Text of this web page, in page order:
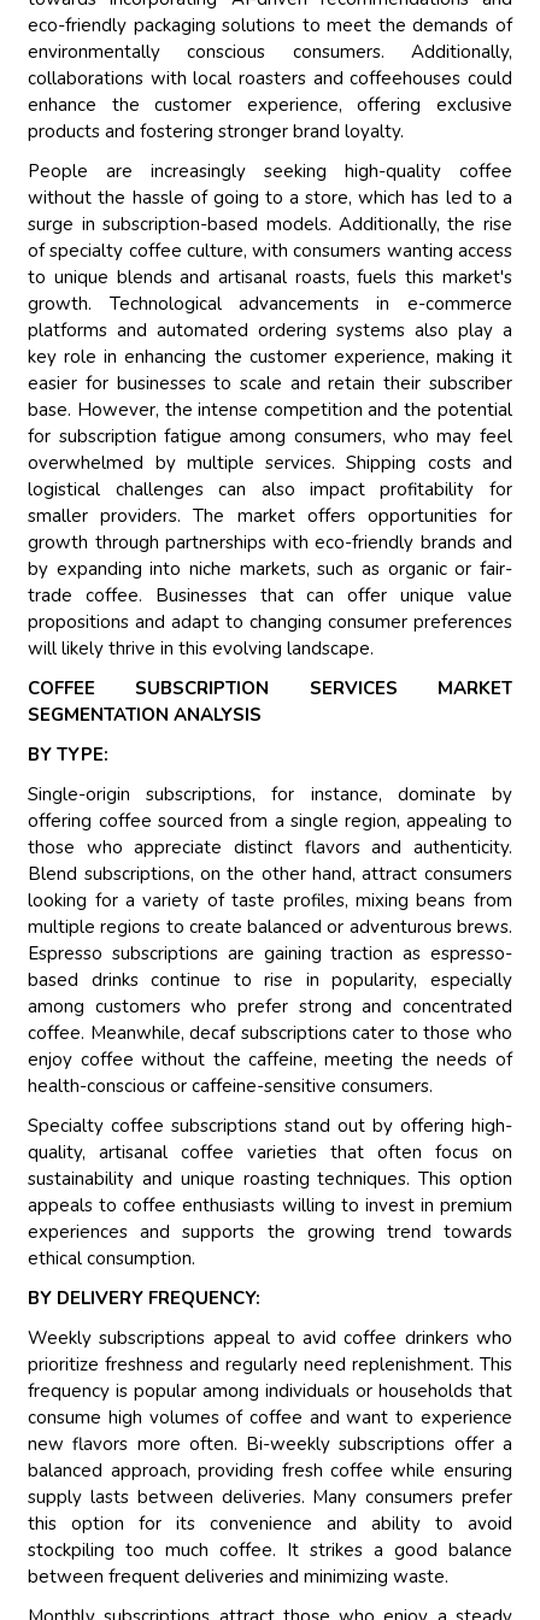
eco-friendly packaging solutions to meet the demands of
environmentally conscious consumers. Additionally,
collaborations with local roasters and coffeehouses could
enhance the customer experience, offering exclusive
products and fostering stronger brand loyalty.
People are increasingly seeking high-quality coffee
without the hassle of going to a store, which has led to a
surge in subscription-based models. Additionally, the rise
of specialty coffee culture, with consumers wanting access
to unique blends and artisanal roasts, fuels this market's
growth. Technological advancements in e-commerce
platforms and automated ordering systems also play a
key role in enhancing the customer experience, making it
easier for businesses to scale and retain their subscriber
base. However, the intense competition and the potential
for subscription fatigue among consumers, who may feel
overwhelmed by multiple services. Shipping costs and
logistical challenges can also impact profitability for
smaller providers. The market offers opportunities for
growth through partnerships with eco-friendly brands and
by expanding into niche markets, such as organic or fair-
trade coffee. Businesses that can offer unique value
propositions and adapt to changing consumer preferences
will likely thrive in this evolving landscape.
COFFEE SUBSCRIPTION SERVICES MARKET
SEGMENTATION ANALYSIS
BY TYPE:
Single-origin subscriptions, for instance, dominate by
offering coffee sourced from a single region, appealing to
those who appreciate distinct flavors and authenticity.
Blend subscriptions, on the other hand, attract consumers
looking for a variety of taste profiles, mixing beans from
multiple regions to create balanced or adventurous brews.
Espresso subscriptions are gaining traction as espresso-
based drinks continue to rise in popularity, especially
among customers who prefer strong and concentrated
coffee. Meanwhile, decaf subscriptions cater to those who
enjoy coffee without the caffeine, meeting the needs of
health-conscious or caffeine-sensitive consumers.
Specialty coffee subscriptions stand out by offering high-
quality, artisanal coffee varieties that often focus on
sustainability and unique roasting techniques. This option
appeals to coffee enthusiasts willing to invest in premium
experiences and supports the growing trend towards
ethical consumption.
BY DELIVERY FREQUENCY:
Weekly subscriptions appeal to avid coffee drinkers who
prioritize freshness and regularly need replenishment. This
frequency is popular among individuals or households that
consume high volumes of coffee and want to experience
new flavors more often. Bi-weekly subscriptions offer a
balanced approach, providing fresh coffee while ensuring
supply lasts between deliveries. Many consumers prefer
this option for its convenience and ability to avoid
stockpiling too much coffee. It strikes a good balance
between frequent deliveries and minimizing waste.